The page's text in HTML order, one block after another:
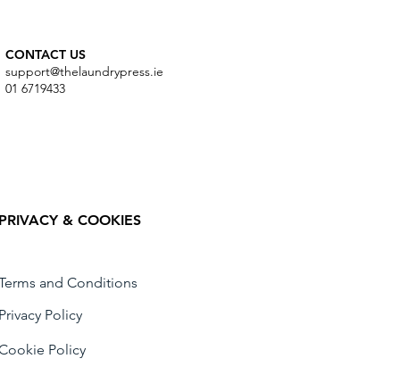
CONTACT US
support@thelaundrypress.ie
01 6719433
& COOKIES
and Conditions
Policy
Policy